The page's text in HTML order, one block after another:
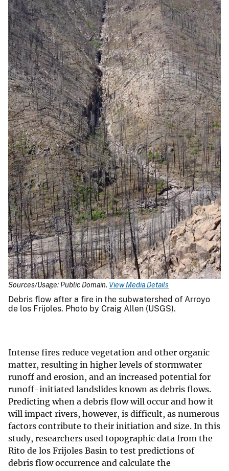
Sources/Usage: Public Domain. View Media Details
Debris flow after a fire in the subwatershed of Arroyo
de los Frijoles. Photo by Craig Allen (USGS).
Intense fires reduce vegetation and other organic
matter, resulting in higher levels of stormwater
runoff and erosion, and an increased potential for
runoff-initiated landslides known as debris flows.
Predicting when a debris flow will occur and how it
will impact rivers, however, is difficult, as numerous
factors contribute to their initiation and size. In this
study, researchers used topographic data from the
Rito de los Frijoles Basin to test predictions of
debris flow occurrence and calculate the